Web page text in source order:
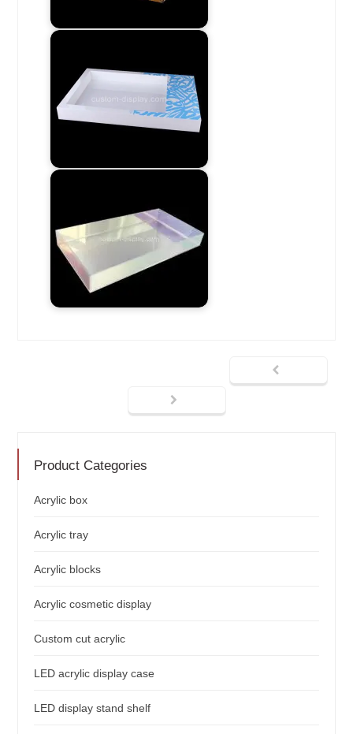
Product Categories
Acrylic box
Acrylic tray
Acrylic blocks
Acrylic cosmetic display
Custom cut acrylic
LED acrylic display case
LED display stand shelf